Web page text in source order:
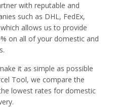
with reputable and
such as DHL, FedEx,
allows us to provide
on all of your domestic and
it as simple as possible
Tool, we compare the
lowest rates for domestic